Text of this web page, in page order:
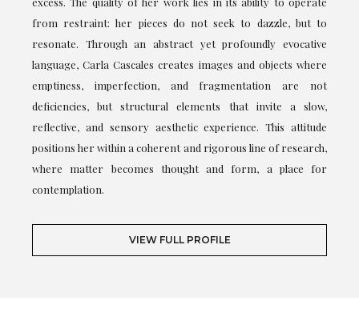
from restraint: her pieces do not seek to dazzle, but to
resonate. Through an abstract yet profoundly evocative
language, Carla Cascales creates images and objects where
emptiness, imperfection, and fragmentation are not
deficiencies, but structural elements that invite a slow,
reflective, and sensory aesthetic experience. This attitude
positions her within a coherent and rigorous line of research,
where matter becomes thought and form, a place for
contemplation.
VIEW FULL PROFILE